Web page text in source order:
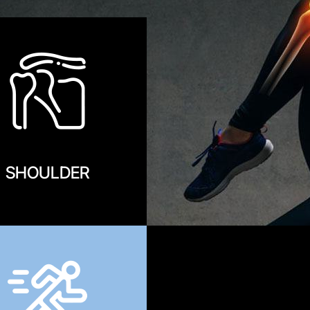
SHOULDER